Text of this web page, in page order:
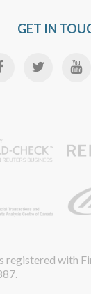
GET IN
registered with